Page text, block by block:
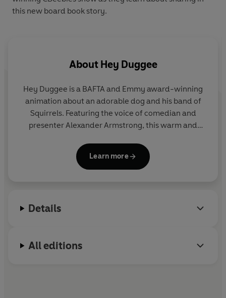
this new board book story.
About Hey Duggee
Hey Duggee is a BAFTA and Emmy award-winning
animation about an adorable dog and his band of
Squirrels. Featuring the voice of comedian and
presenter Alexander Armstrong, this warm and
children to get out and about and be active.
Learn more
Details
All editions